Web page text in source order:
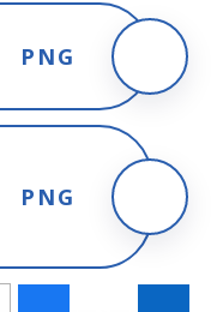
PNG
PNG